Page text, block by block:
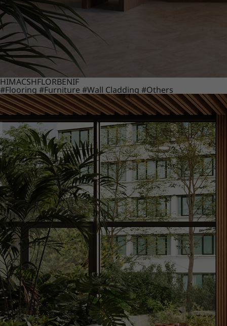
HIMACSHFLORBENIF
#Flooring #Furniture #Wall Cladding #Others